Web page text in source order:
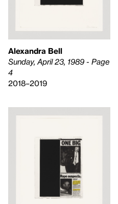
Alexandra Bell
Sunday, April 23, 1989 - Page
4
2018–2019